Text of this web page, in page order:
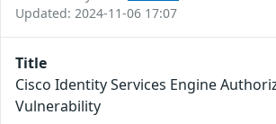
Updated: 2024-11-06 17:07
Title
Cisco Identity Services Engine
Vulnerability